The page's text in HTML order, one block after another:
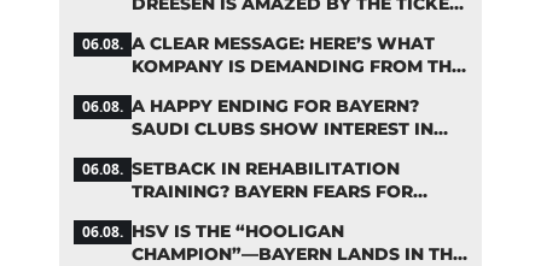
06.08. A CLEAR MESSAGE: HERE’S WHAT
KOMPANY IS DEMANDING FROM THE
06.08. A HAPPY ENDING FOR BAYERN?
SAUDI CLUBS SHOW INTEREST IN
06.08. SETBACK IN REHABILITATION
TRAINING? BAYERN FEARS FOR
06.08. HSV IS THE “HOOLIGAN
CHAMPION”—BAYERN LANDS IN THE